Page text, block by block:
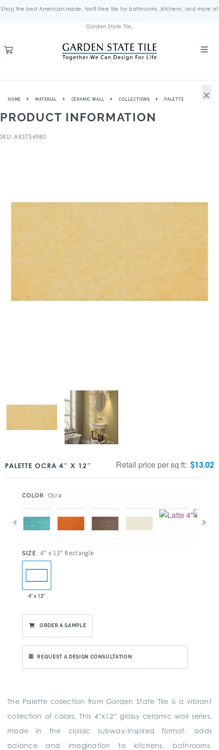
Shop the best American-made, tariff-free tile for bathrooms, kitchens, and more at
Garden State Tile.
HOME MATERIAL CERAMIC WALL COLLECTIONS PALETTE
PRODUCT INFORMATION
SKU: AKS754980
PALETTE OCRA 4″ X 12″ Retail price per sq ft: $13.02
COLOR Ocra
SIZE 4" x 12" Rectangle
4" x 12"
ORDER A SAMPLE
REQUEST A DESIGN CONSULTATION
The Palette collection from Garden State Tile is a vibrant
collection of colors. This 4”x12” glossy ceramic wall series,
made in the classic subway-inspired format, adds
balance and imagination to kitchens, bathrooms,
×